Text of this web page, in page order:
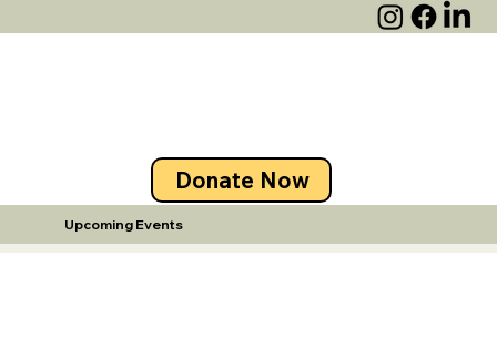
Donate Now
Upcoming Events